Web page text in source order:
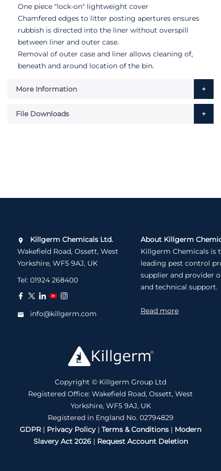
One piece "lock-on" lightweight cover
Chamfered edges to litter posting apertures ensures
rubbish is directed into the liner without overspill
between liner and outer case.
Removal of outer case and liner allows cleaning of,
beneath and around location of the bin.
More Information
File Downloads
Killgerm Chemicals Ltd.
Wakefield Road, Ossett, West
Yorkshire, WF5 9AJ, UK
Tel: 01924 268400
info@killgerm.com
About Killgerm
Killgerm Chemicals is
leading pest control
supplier and provider
and technical support.
Read more
Copyright © Killgerm Group Ltd
Registered Office: Wakefield Road, Ossett, West
Yorkshire, WF5 9AJ, UK
Registered in England No. 02794829
GDPR | Privacy Policy | Terms & Conditions | Modern
Slavery Act 2026| Request Account Deletion